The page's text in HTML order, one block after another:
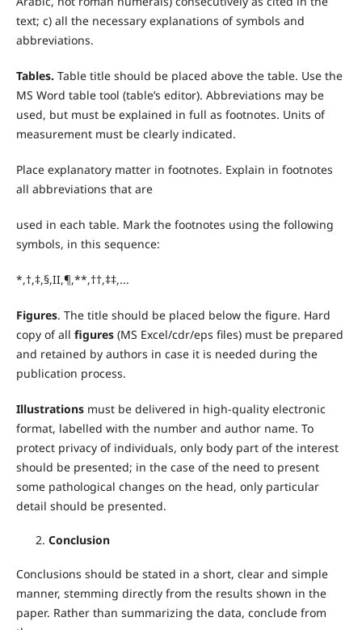
text; c) all the necessary explanations of symbols and
abbreviations.
Tables. Table title should be placed above the table. Use the
MS Word table tool (table’s editor). Abbreviations may be
used, but must be explained in full as footnotes. Units of
measurement must be clearly indicated.
Place explanatory matter in footnotes. Explain in footnotes
all abbreviations that are
used in each table. Mark the footnotes using the following
symbols, in this sequence:
*,†,‡,§,II,¶,**,††,‡‡,...
Figures. The title should be placed below the figure. Hard
copy of all figures(MS Excel/cdr/eps files) must be prepared
and retained by authors in case it is needed during the
publication process.
Illustrationsmust be delivered in high-quality electronic
format, labelled with the number and author name. To
protect privacy of individuals, only body part of the interest
should be presented; in the case of the need to present
some pathological changes on the head, only particular
detail should be presented.
Conclusion
Conclusions should be stated in a short, clear and simple
manner, stemming directly from the results shown in the
paper. Rather than summarizing the data, conclude from